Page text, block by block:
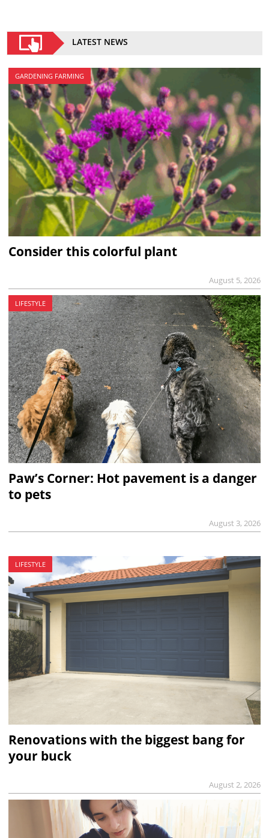
LATEST NEWS
GARDENING FARMING
Consider this colorful plant
August 5, 2026
LIFESTYLE
Paw’s Corner: Hot pavement is a danger
to pets
August 3, 2026
LIFESTYLE
Renovations with the biggest bang for
your buck
August 2, 2026